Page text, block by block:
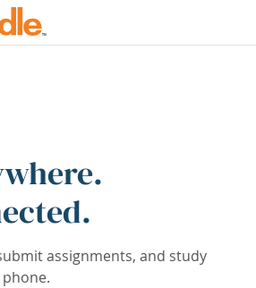
assignments, and study